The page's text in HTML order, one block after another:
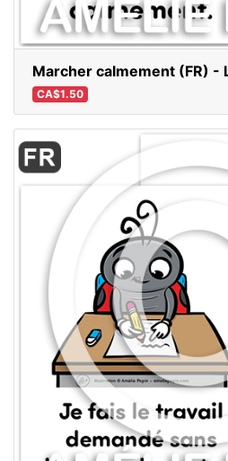
Marcher calmement (FR) -
CA$1.50